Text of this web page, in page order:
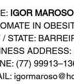
IGOR
IN
/ STATE:
(77)